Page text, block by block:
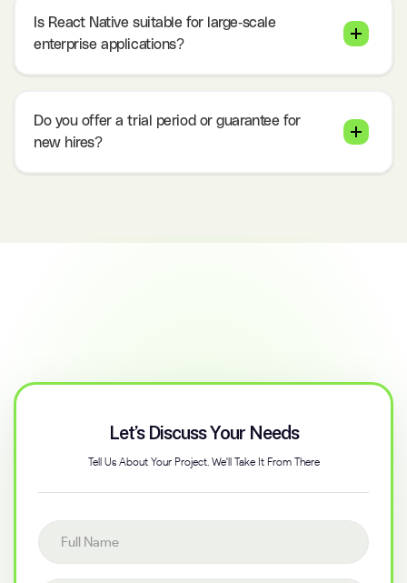
Is React Native suitable for large-scale
enterprise applications?
Do you offer a trial period or guarantee for
new hires?
Let’s Discuss Your Needs
Tell Us About Your Project. We'll Take It From There